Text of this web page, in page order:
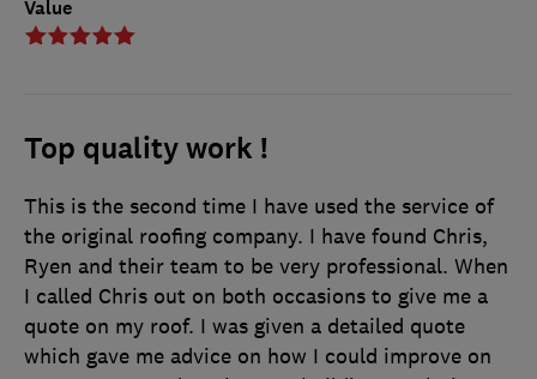
Value
Top quality work !
This is the second time I have used the service of
the original roofing company. I have found Chris,
Ryen and their team to be very professional. When
I called Chris out on both occasions to give me a
quote on my roof. I was given a detailed quote
which gave me advice on how I could improve on